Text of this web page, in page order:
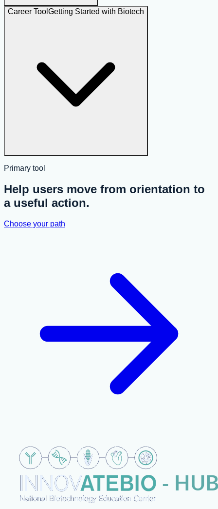
Career Tool Getting Started with Biotech
Primary tool
Help users move from orientation to
a useful action.
Choose your path